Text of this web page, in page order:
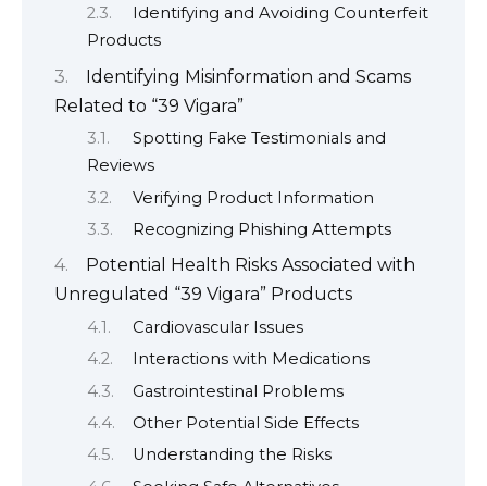
Identifying and Avoiding Counterfeit
Products
Identifying Misinformation and Scams
Related to “39 Vigara”
Spotting Fake Testimonials and
Reviews
Verifying Product Information
Recognizing Phishing Attempts
Potential Health Risks Associated with
Unregulated “39 Vigara” Products
Cardiovascular Issues
Interactions with Medications
Gastrointestinal Problems
Other Potential Side Effects
Understanding the Risks